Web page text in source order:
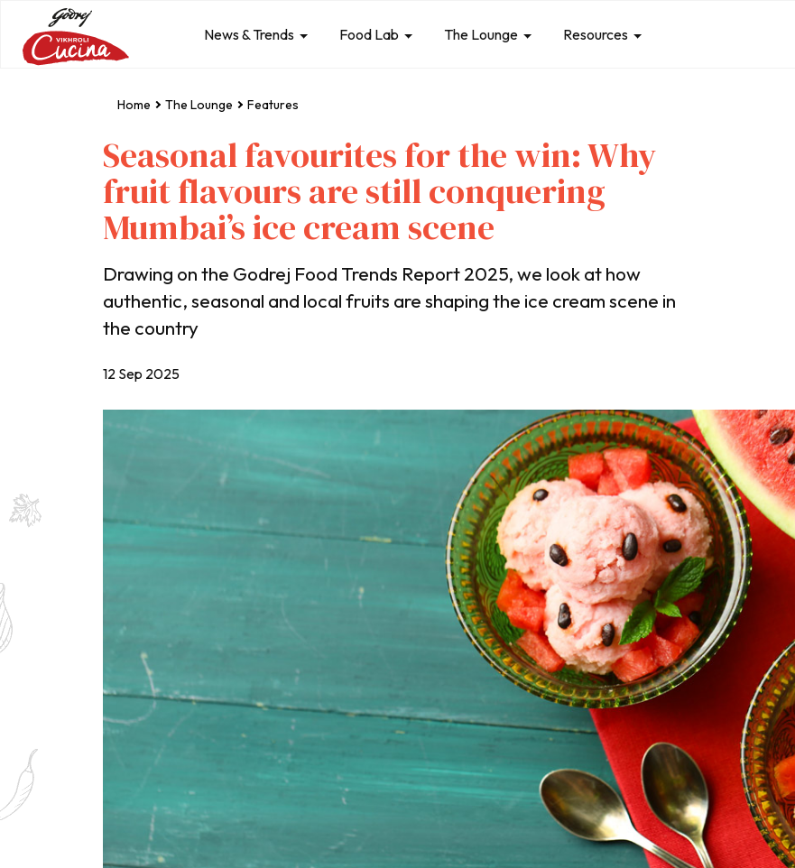
News & Trends Food Lab The Lounge Resources
Home The Lounge Features
Seasonal favourites for the win: Why
fruit flavours are still conquering
Mumbai’s ice cream scene
Drawing on the Godrej Food Trends Report 2025, we look at how
authentic, seasonal and local fruits are shaping the ice cream scene in
the country
12 Sep 2025